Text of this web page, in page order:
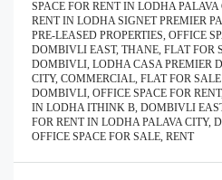
SPACE FOR RENT IN LODHA PALAVA
RENT IN LODHA SIGNET PREMIER
PRE-LEASED PROPERTIES, OFFICE
DOMBIVLI EAST, THANE, FLAT FOR
DOMBIVLI, LODHA CASA PREMIER
CITY, COMMERCIAL, FLAT FOR
DOMBIVLI, OFFICE SPACE FOR
IN LODHA ITHINK B, DOMBIVLI
FOR RENT IN LODHA PALAVA CITY,
OFFICE SPACE FOR SALE, RENT